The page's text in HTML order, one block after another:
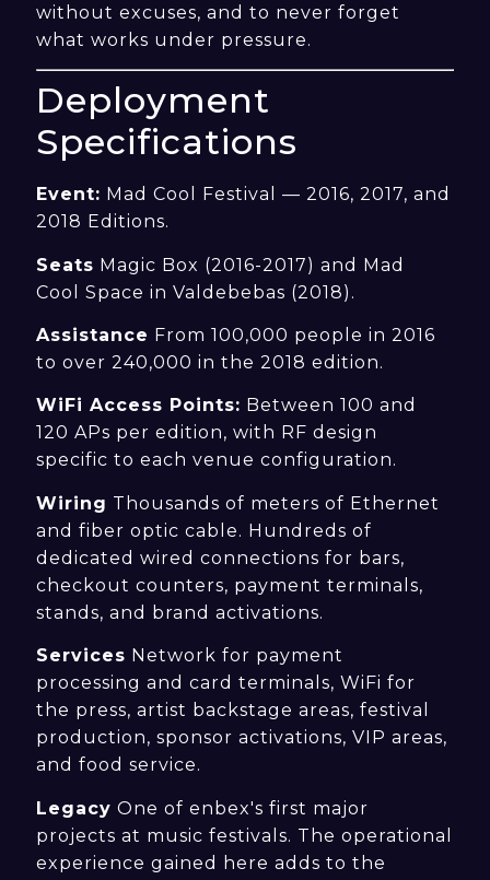
without excuses, and to never forget
what works under pressure.
Deployment
Specifications
Event: Mad Cool Festival — 2016, 2017, and
2018 Editions.
Seats Magic Box (2016-2017) and Mad
Cool Space in Valdebebas (2018).
Assistance From 100,000 people in 2016
to over 240,000 in the 2018 edition.
WiFi Access Points: Between 100 and
120 APs per edition, with RF design
specific to each venue configuration.
Wiring Thousands of meters of Ethernet
and fiber optic cable. Hundreds of
dedicated wired connections for bars,
checkout counters, payment terminals,
stands, and brand activations.
Services Network for payment
processing and card terminals, WiFi for
the press, artist backstage areas, festival
production, sponsor activations, VIP areas,
and food service.
Legacy One of enbex's first major
projects at music festivals. The operational
experience gained here adds to the